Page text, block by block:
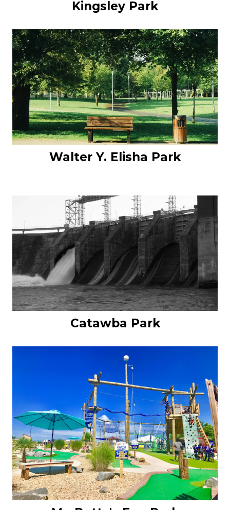
Kingsley Park
Walter Y. Elisha Park
Catawba Park